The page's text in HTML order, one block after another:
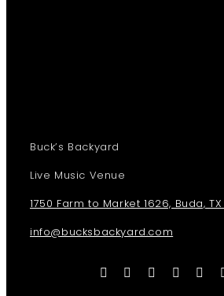
Buck’s Backyard
Live Music Venue
1750 Farm to Market 1626, Buda, TX
info@bucksbackyard.com